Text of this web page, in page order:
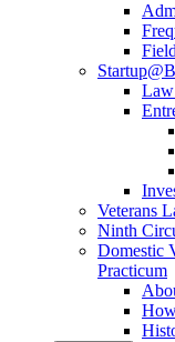
Law
Veterans
Ninth
Domestic
Practicum